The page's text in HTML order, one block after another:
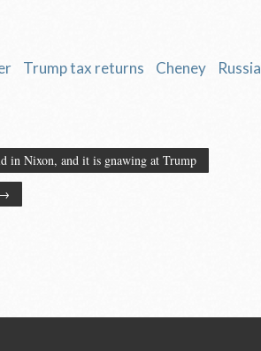
Trump tax returns Cheney
Russia
in Nixon, and it is gnawing at Trump